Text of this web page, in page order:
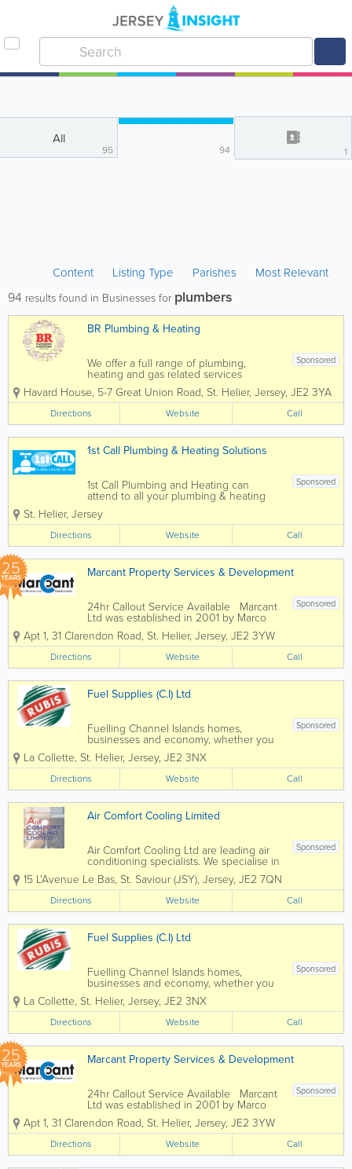
All
95 94 1
Content Listing Type Parishes Most Relevant
94 results found in Businesses for plumbers
BR Plumbing & Heating
Sponsored
We offer a full range of plumbing,
heating and gas related services
throughout the Channel Islands
including the installation, repair and
maintenance. Kitchen, bathrooms,
bathroom fittings and central heating
systems, as well as...
Havard House, 5-7 Great Union Road, St. Helier, Jersey, JE2 3YA
Directions Website Call
1st Call Plumbing & Heating Solutions
Sponsored
1st Call Plumbing and Heating can
attend to all your plumbing & heating
requirements. We manage plumbing
maintenance including bathroom
replacements, oil boiler services, storage
tanks and water heaters. We are
Grant...
St. Helier, Jersey
Directions Website Call
25
YEARS Marcant Property Services & Development
Sponsored
24hr Callout Service Available Marcant
Ltd was established in 2001 by Marco
Moffa, who has over 20 years of
experience in the Building and
Plumbing Industry. Marcant Ltd are a
Construction Company offering the
best...
Apt 1, 31 Clarendon Road, St. Helier, Jersey, JE2 3YW
Directions Website Call
Fuel Supplies (C.I) Ltd
Sponsored
Fuelling Channel Islands homes,
businesses and economy, whether you
need energy for your home or business,
Fuel Supplies (C.I) Ltd can help. By
providing you with cost effective energy
solutions suited to your needs and with
all work...
La Collette, St. Helier, Jersey, JE2 3NX
Directions Website Call
Air Comfort Cooling Limited
Sponsored
Air Comfort Cooling Ltd are leading air
conditioning specialists. We specialise in
the installation and maintenance of Air
Conditioning and Mechanical Services
within the commercial, retail and
residential sectors. Since our foundation
in...
15 L'Avenue Le Bas, St. Saviour (JSY), Jersey, JE2 7QN
Directions Website Call
Fuel Supplies (C.I) Ltd
Sponsored
Fuelling Channel Islands homes,
businesses and economy, whether you
need energy for your home or business,
Fuel Supplies (C.I) Ltd can help. By
providing you with cost effective energy
solutions suited to your needs and with
all work...
La Collette, St. Helier, Jersey, JE2 3NX
Directions Website Call
25
YEARS Marcant Property Services & Development
Sponsored
24hr Callout Service Available Marcant
Ltd was established in 2001 by Marco
Moffa, who has over 20 years of
experience in the Building and
Plumbing Industry. Marcant Ltd are a
Construction Company offering the
best...
Apt 1, 31 Clarendon Road, St. Helier, Jersey, JE2 3YW
Directions Website Call